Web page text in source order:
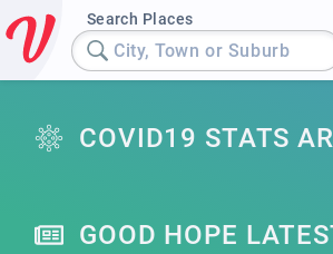
Search Places
City, Town or Suburb
COVID19 STATS
GOOD HOPE